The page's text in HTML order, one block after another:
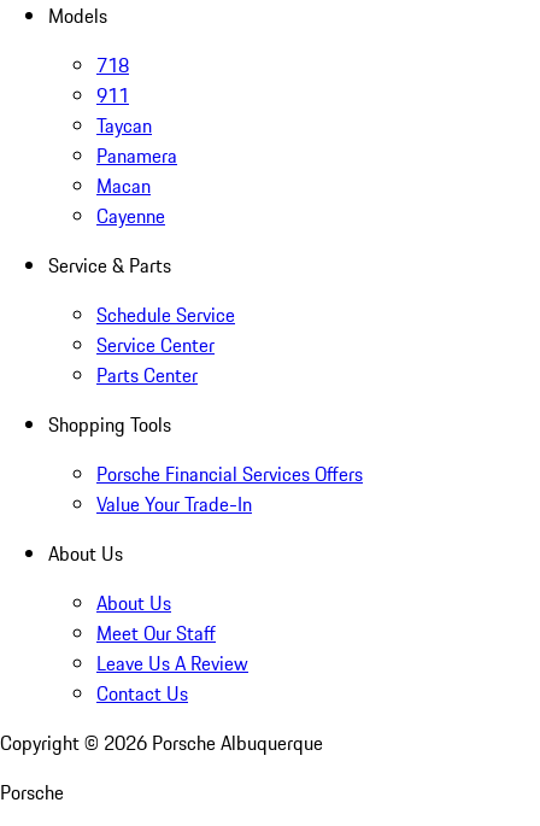
Models
718
911
Taycan
Panamera
Macan
Cayenne
Service & Parts
Schedule Service
Service Center
Parts Center
Shopping Tools
Porsche Financial Services Offers
Value Your Trade-In
About Us
About Us
Meet Our Staff
Leave Us A Review
Contact Us
Copyright © 2026 Porsche Albuquerque
Porsche